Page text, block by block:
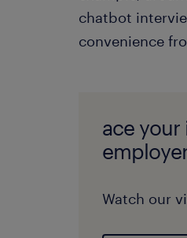
chatbot
convenience
ace
Watch our